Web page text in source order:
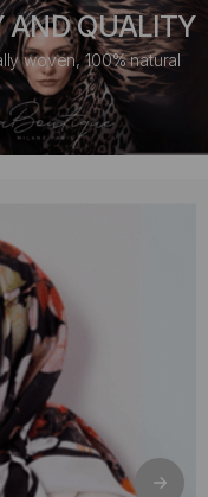
AND QUALITY
woven, 100% natural